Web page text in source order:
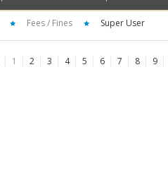
Fees / Fines Super User
1 2 3 4 5 6 7 8 9